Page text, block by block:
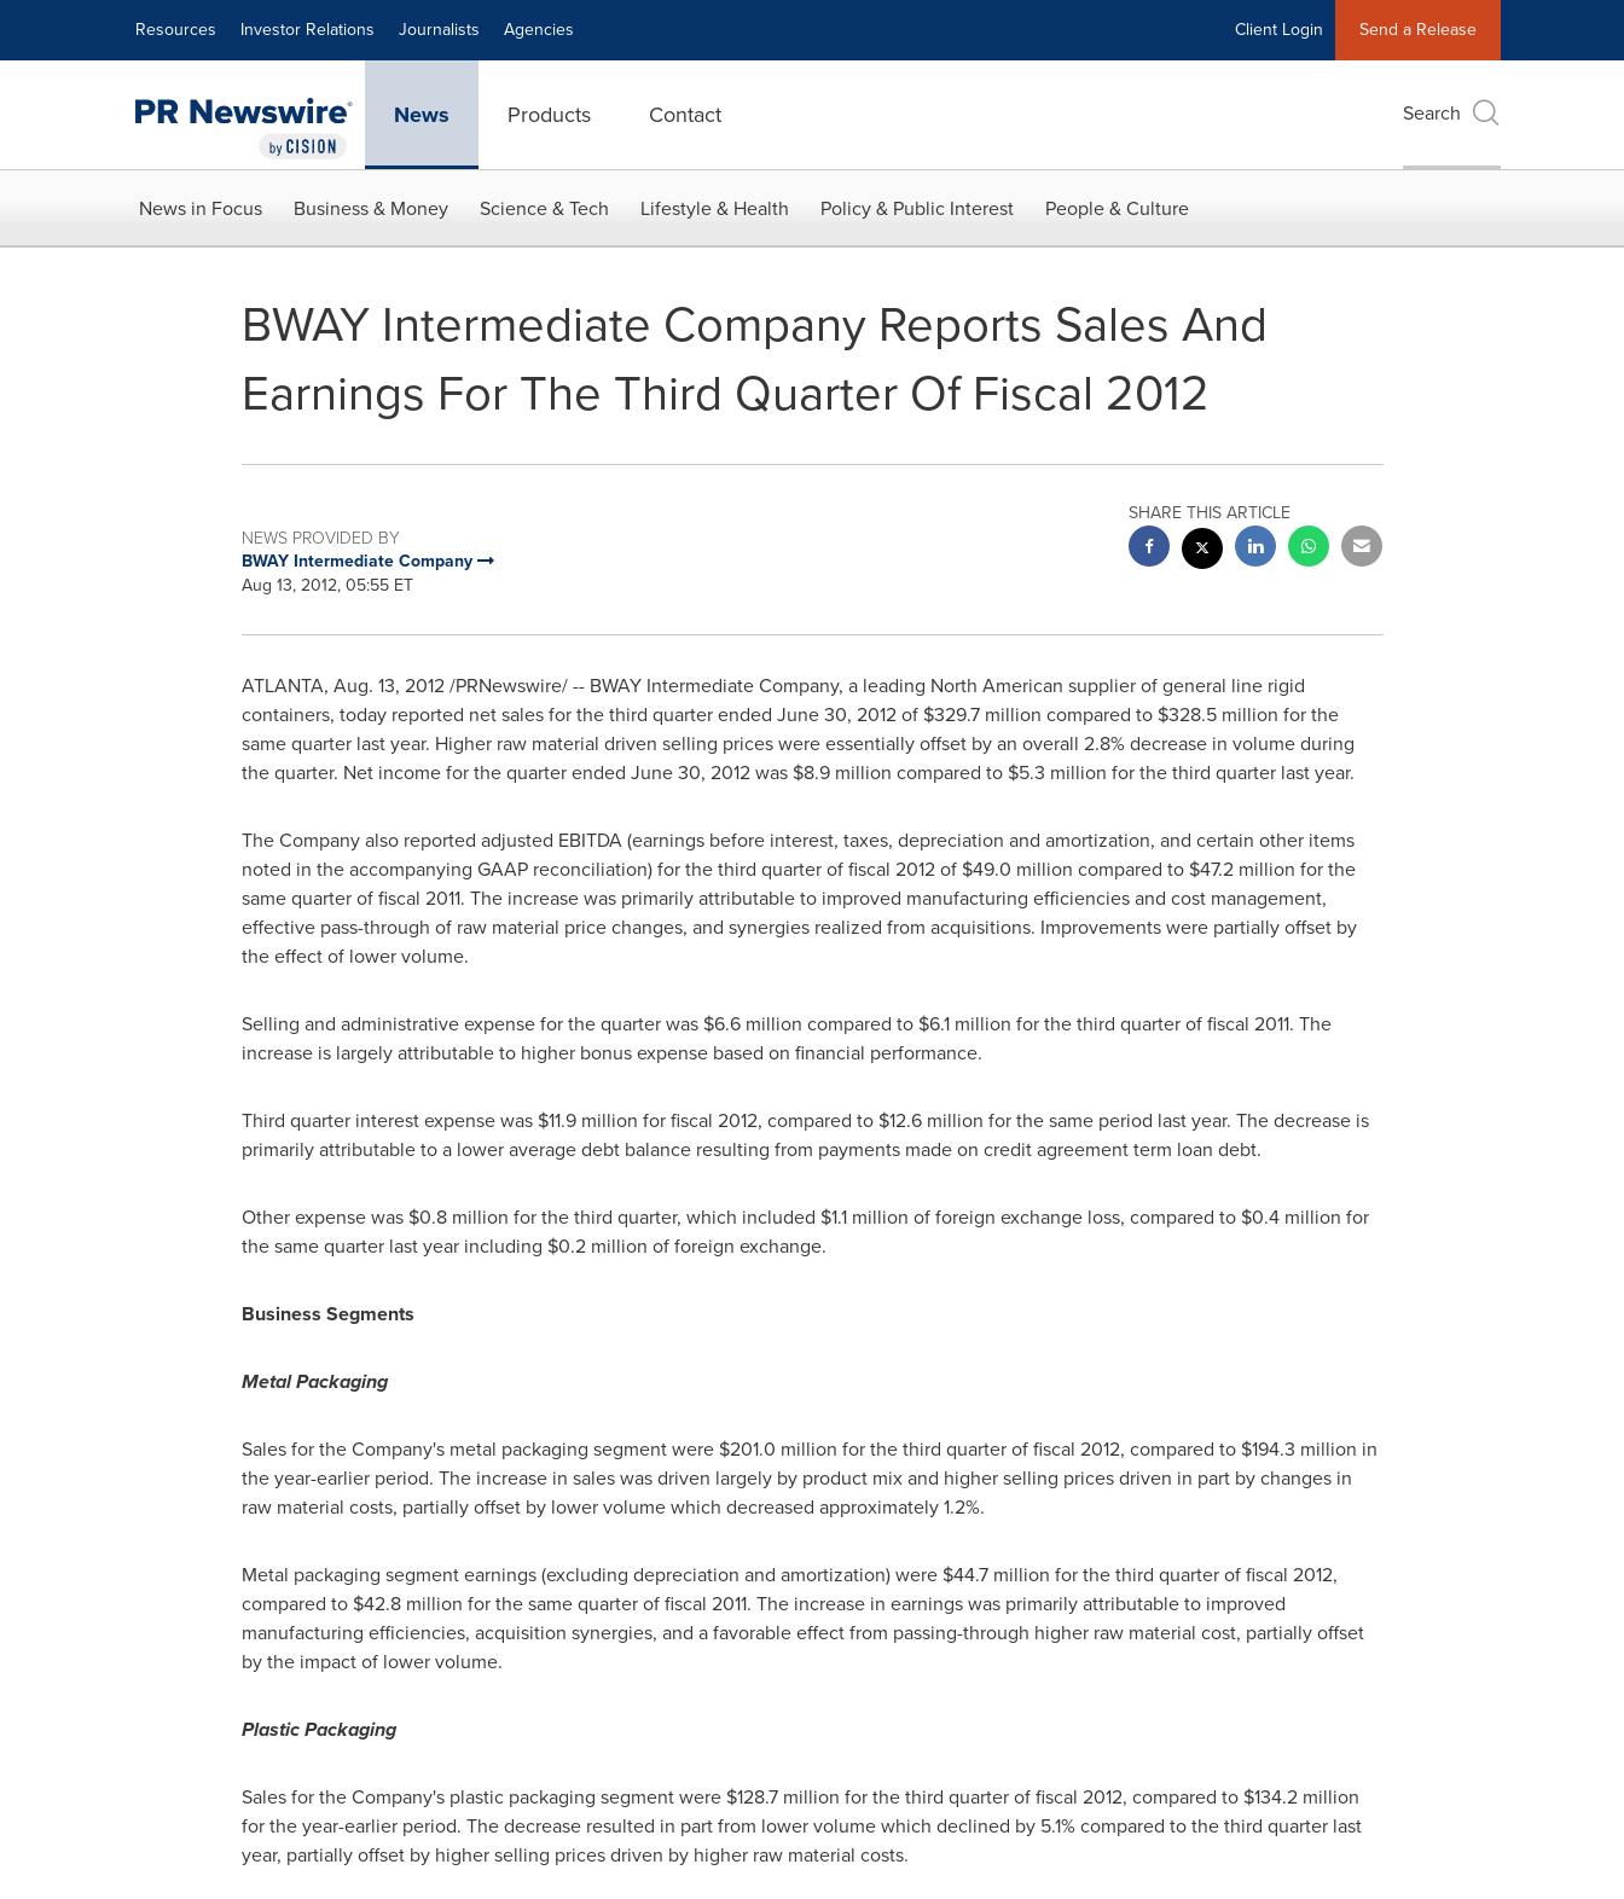
Resources Investor Relations Journalists Agencies Client Login Send a Release
News Products Contact Search
News in Focus Business & Money Science & Tech Lifestyle & Health Policy & Public Interest People & Culture
BWAY Intermediate Company Reports Sales And
Earnings For The Third Quarter Of Fiscal 2012
NEWS PROVIDED BY
BWAY Intermediate Company
Aug 13, 2012, 05:55 ET
SHARE THIS ARTICLE
ATLANTA, Aug. 13, 2012/PRNewswire/ -- BWAY Intermediate Company, a leading North American supplier of general line rigid
containers, today reported net sales for the third quarter ended June 30, 2012of $329.7 million compared to $328.5 million for the
same quarter last year. Higher raw material driven selling prices were essentially offset by an overall 2.8% decrease in volume during
the quarter. Net income for the quarter ended June 30, 2012was $8.9 million compared to $5.3 million for the third quarter last year.
The Company also reported adjusted EBITDA (earnings before interest, taxes, depreciation and amortization, and certain other items
noted in the accompanying GAAP reconciliation) for the third quarter of fiscal 2012 of $49.0 million compared to $47.2 million for the
same quarter of fiscal 2011. The increase was primarily attributable to improved manufacturing efficiencies and cost management,
effective pass-through of raw material price changes, and synergies realized from acquisitions. Improvements were partially offset by
the effect of lower volume.
Selling and administrative expense for the quarter was $6.6 million compared to $6.1 million for the third quarter of fiscal 2011. The
increase is largely attributable to higher bonus expense based on financial performance.
Third quarter interest expense was $11.9 million for fiscal 2012, compared to $12.6 million for the same period last year. The decrease is
primarily attributable to a lower average debt balance resulting from payments made on credit agreement term loan debt.
Other expense was $0.8 million for the third quarter, which included $1.1 million of foreign exchange loss, compared to $0.4 million for
the same quarter last year including $0.2 million of foreign exchange.
Business Segments
Metal Packaging
Sales for the Company's metal packaging segment were $201.0 million for the third quarter of fiscal 2012, compared to $194.3 million in
the year-earlier period. The increase in sales was driven largely by product mix and higher selling prices driven in part by changes in
raw material costs, partially offset by lower volume which decreased approximately 1.2%.
Metal packaging segment earnings (excluding depreciation and amortization) were $44.7 million for the third quarter of fiscal 2012,
compared to $42.8 million for the same quarter of fiscal 2011. The increase in earnings was primarily attributable to improved
manufacturing efficiencies, acquisition synergies, and a favorable effect from passing-through higher raw material cost, partially offset
by the impact of lower volume.
Plastic Packaging
Sales for the Company's plastic packaging segment were $128.7 million for the third quarter of fiscal 2012, compared to $134.2 million
for the year-earlier period. The decrease resulted in part from lower volume which declined by 5.1% compared to the third quarter last
year, partially offset by higher selling prices driven by higher raw material costs.